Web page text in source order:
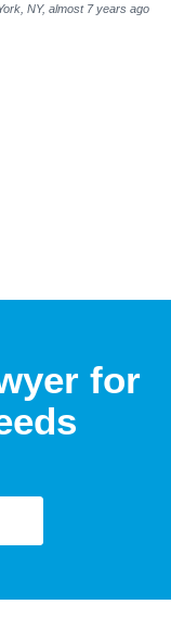
NY, almost 7 years ago
for